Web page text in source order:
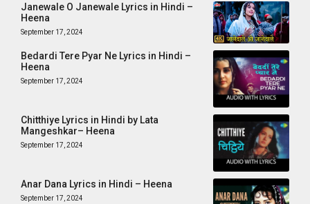
Janewale O Janewale Lyrics in Hindi –
Heena
September 17, 2024
Bedardi Tere Pyar Ne Lyrics in Hindi –
Heena
September 17, 2024
Chitthiye Lyrics in Hindi by Lata
Mangeshkar– Heena
September 17, 2024
Anar Dana Lyrics in Hindi – Heena
September 17, 2024